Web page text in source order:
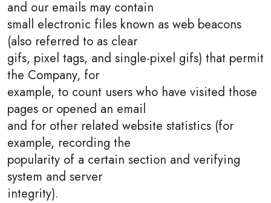
and our emails may contain
small electronic files known as web beacons
(also referred to as clear
gifs, pixel tags, and single-pixel gifs) that permit
the Company, for
example, to count users who have visited those
pages or opened an email
and for other related website statistics (for
example, recording the
popularity of a certain section and verifying
system and server
integrity).